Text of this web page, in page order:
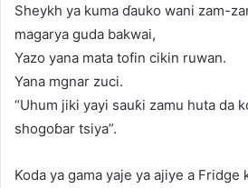
Sheykh ya kuma ɗauko wani zam-
magarya guda bakwai,
Yazo yana mata tofin cikin ruwan.
Yana mgnar zuci.
“Uhum jiki yayi sauƙi zamu huta da
shogoɓar tsiya”.
Koda ya gama yaje ya ajiye a Fridge